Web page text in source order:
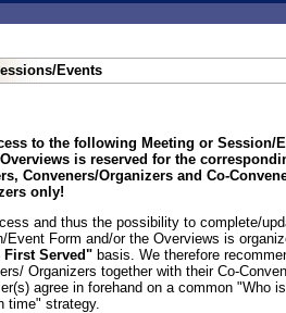
Events
to the following Meeting or Session/
is reserved for the
Conveners/Organizers and Co-
only!
and thus the possibility to complete/
Event Form and/or the Overviews is
First Served" basis. We therefore
Organizers together with their Co-
agree in forehand on a common "Who
time" strategy.